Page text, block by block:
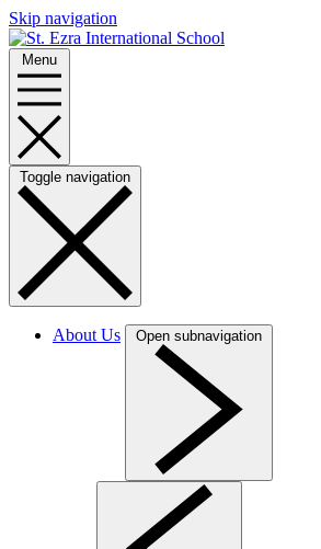
Skip navigation
Menu
Toggle navigation
About Us Open subnavigation